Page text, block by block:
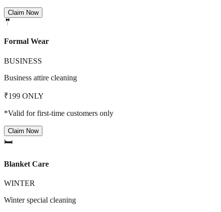
Claim Now
🤵
Formal Wear
BUSINESS
Business attire cleaning
₹199 ONLY
*Valid for first-time customers only
Claim Now
🛏️
Blanket Care
WINTER
Winter special cleaning